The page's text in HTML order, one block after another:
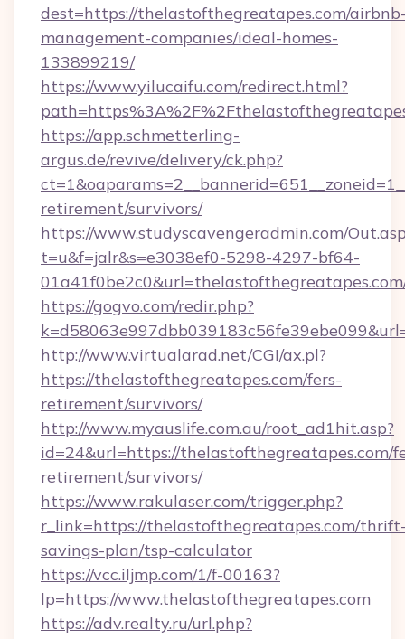
dest=https://thelastofthegreatapes.com/
management-companies/ideal-homes-
133899219/
https://www.yilucaifu.com/redirect.html?
https://app.schmetterling-
argus.de/revive/delivery/ck.php?
retirement/survivors/
https://www.studyscavengeradmin.com/
t=u&f=jalr&s=e3038ef0-5298-4297-bf64-
https://gogvo.com/redir.php?
http://www.virtualarad.net/CGI/ax.pl?
https://thelastofthegreatapes.com/fers-
retirement/survivors/
http://www.myauslife.com.au/root_ad1hit.asp?
id=24&url=https://thelastofthegreatapes.com/
retirement/survivors/
https://www.rakulaser.com/trigger.php?
r_link=https://thelastofthegreatapes.com/
savings-plan/tsp-calculator
https://vcc.iljmp.com/1/f-00163?
lp=https://www.thelastofthegreatapes.com
https://adv.realty.ru/url.php?